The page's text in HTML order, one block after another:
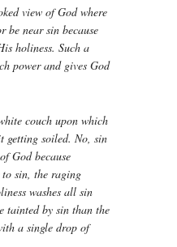
view of God where
be near sin because
holiness. Such a
power and gives God
couch upon which
getting soiled. No, sin
God because
to sin, the raging
washes all sin
tainted by sin than the
a single drop of